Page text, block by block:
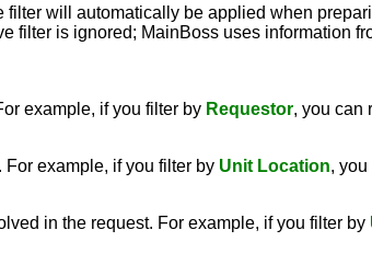
filter will automatically be applied when
filter is ignored; MainBoss uses information
example, if you filter by Requestor, you can
example, if you filter by Unit Location,
in the request. For example, if you filter by